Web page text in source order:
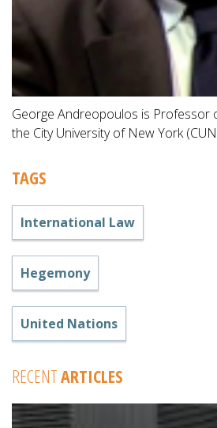
George Andreopoulos is Professor
the City University of New York
TAGS
International Law
Hegemony
United Nations
RECENTARTICLES